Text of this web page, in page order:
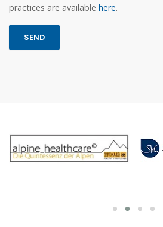
practices are available here.